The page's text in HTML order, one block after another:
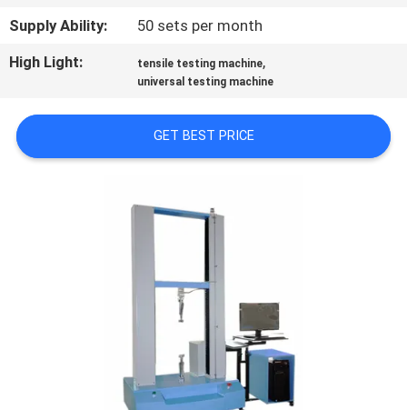
REQUEST
A
SITEMAP
Supply Ability:
50 sets per month
High Light:
tensile testing machine,
universal testing machine
GET BEST PRICE